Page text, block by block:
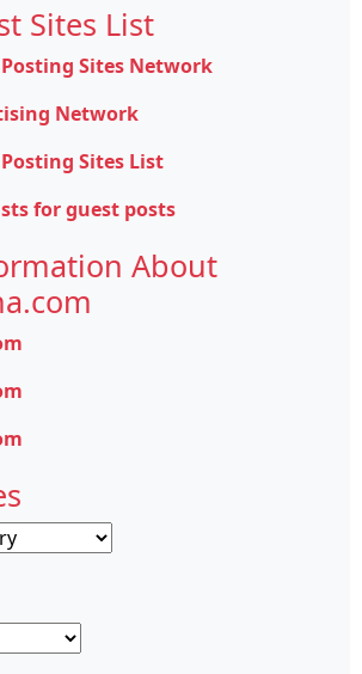
Sites List
Sites Network
Network
Sites List
for guest posts
About